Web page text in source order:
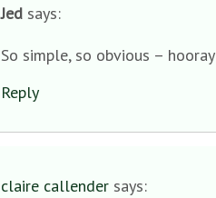
Jed says:
So simple, so obvious –
Reply
claire callender says: